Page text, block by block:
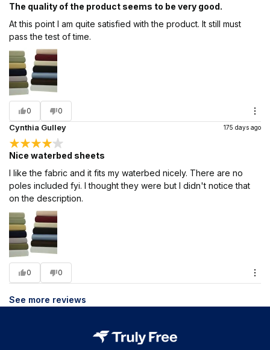
The quality of the product seems to be very good.
At this point I am quite satisfied with the product. It still must
pass the test of time.
0 0
Cynthia Gulley 175 days ago
Nice waterbed sheets
I like the fabric and it fits my waterbed nicely. There are no
poles included fyi. I thought they were but I didn't notice that
on the description.
0 0
See more reviews